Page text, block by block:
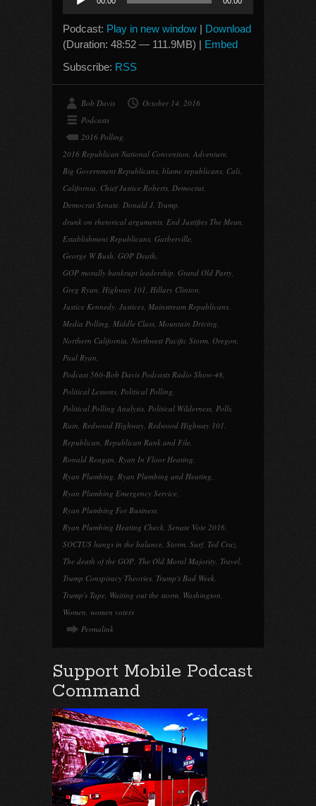
Player
Podcast: Play in new window | Download
(Duration: 48:52 — 111.9MB) | Embed
Subscribe: RSS
Bob Davis
October 14, 2016
Podcasts
2016 Polling,
2016 Republican National Convention, Adventure,
Big Government Republicans, blame republicans, Cali,
California, Chief Justice Roberts, Democrat,
Democrat Senate, Donald J. Trump,
drunk on rhetorical arguments, End Justifies The Mean,
Establishment Republicans, Garberville,
George W Bush, GOP Death,
GOP morally bankrupt leadership, Grand Old Party,
Greg Ryan, Highway 101, Hillary Clinton,
Justice Kennedy, Justices, Mainstream Republicans,
Media Polling, Middle Class, Mountain Driving,
Northern California, Northwest Pacific Storm, Oregon,
Paul Ryan,
Podcast 560-Bob Davis Podcasts Radio Show-48,
Political Lessons, Political Polling,
Political Polling Analysis, Political Wilderness, Polls,
Rain, Redwood Highway, Redwood Highway 101,
Republican, Republican Rank and File,
Ronald Reagan, Ryan In Floor Heating,
Ryan Plumbing, Ryan Plumbing and Heating,
Ryan Plumbing Emergency Service,
Ryan Plumbing For Business,
Ryan Plumbing Heating Check, Senate Vote 2016,
SOCTUS hangs in the balance, Storm, Surf, Ted Cruz,
The death of the GOP, The Old Moral Majority, Travel,
Trump Conspiracy Theories, Trump's Bad Week,
Trump's Tape, Waiting out the storm, Washington,
Women, women voters
Permalink
Support Mobile Podcast
Command